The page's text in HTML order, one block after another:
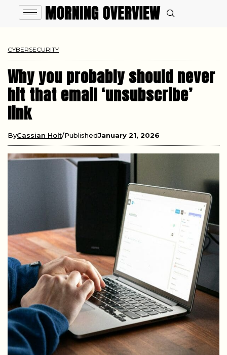
CYBERSECURITY
Why you probably should never
hit that email ‘unsubscribe’
link
ByCassian Holt PublishedJanuary 21, 2026